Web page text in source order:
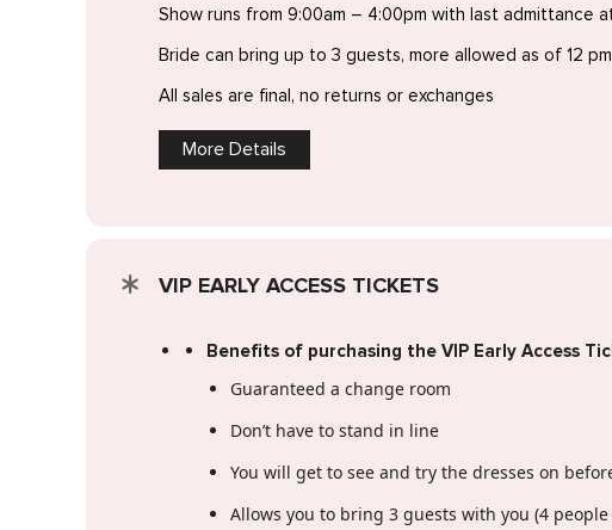
Show runs from 9:00am – 4:00pm with last admittance
Bride can bring up to 3 guests, more allowed as of 12 pm
All sales are final, no returns or exchanges
More Details
VIP EARLY ACCESS TICKETS
Benefits of purchasing the VIP Early Access
Guaranteed a change room
Don’t have to stand in line
You will get to see and try the dresses on
Allows you to bring 3 guests with you (4